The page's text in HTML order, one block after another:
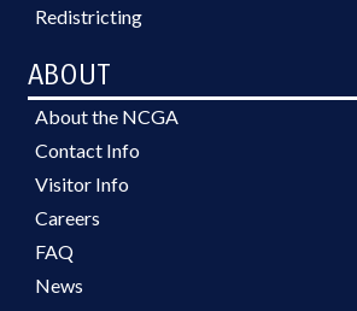
Redistricting
ABOUT
About the NCGA
Contact Info
Visitor Info
Careers
FAQ
News